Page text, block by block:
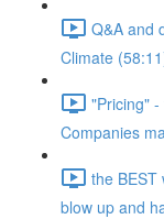
Q&A and
Climate
"Pricing"
Companies
the BEST
blow up and